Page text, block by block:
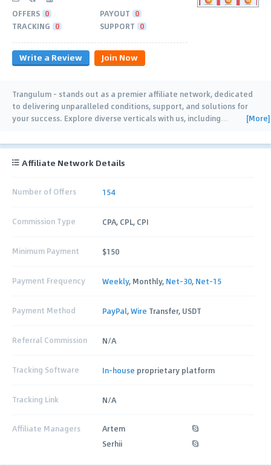
OFFERS 0 PAYOUT 0
TRACKING 0 SUPPORT 0
Write a Review Join Now
Trangulum - stands out as a premier affiliate network, dedicated
to delivering unparalleled conditions, support, and solutions for
your success. Explore diverse verticals with us, including… [More]
Affiliate Network Details
Number of Offers 154
Commission Type CPA, CPL, CPI
Minimum Payment $150
Payment Frequency Weekly, Monthly, Net-30, Net-15
Payment Method PayPal,Wire Transfer, USDT
Referral Commission N/A
Tracking Software In-house proprietary platform
Tracking Link N/A
Affiliate Managers
Artem
Serhii